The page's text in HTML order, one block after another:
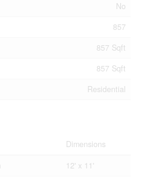
No
857
857 Sqft
857 Sqft
Residential
Dimensions
12' x 11'